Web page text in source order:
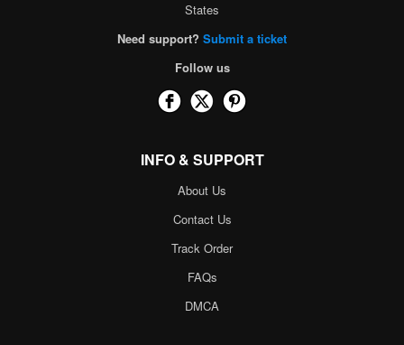
States
Need support? Submit a ticket
Follow us
INFO & SUPPORT
About Us
Contact Us
Track Order
FAQs
DMCA